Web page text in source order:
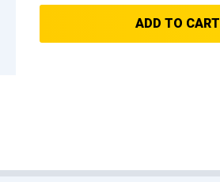
ADD TO CART